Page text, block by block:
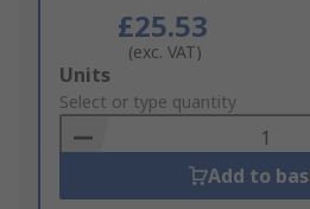
£25.53
(exc. VAT)
Add
to
Basket
Units
Select or type quantity
Add to